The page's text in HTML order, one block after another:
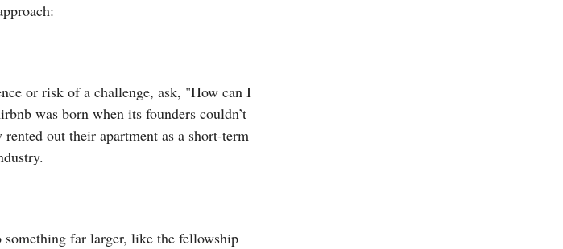
or risk of a challenge, ask, "How can I
was born when its founders couldn’t
out their apartment as a short-term
far larger, like the fellowship